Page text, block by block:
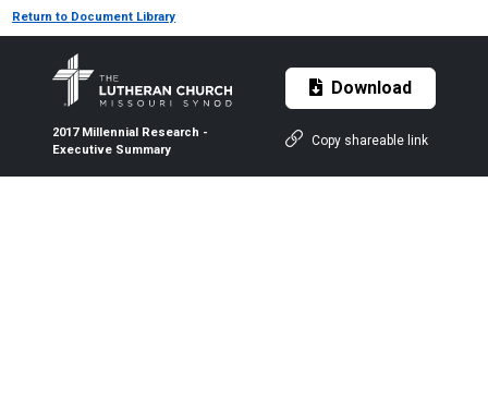
Return to Document Library
2017 Millennial Research -
Executive Summary
Download
Copy shareable link